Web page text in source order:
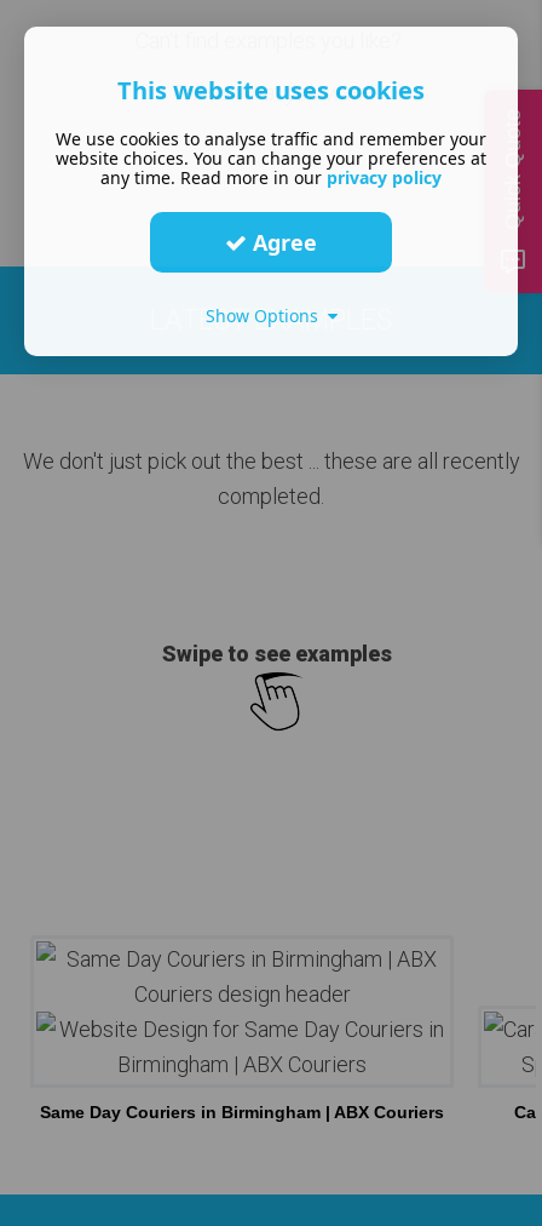
Tell us what you want
LATEST EXAMPLES
We don't just pick out the best ... these are all recently
completed.
Swipe to see examples
Same Day Couriers in Birmingham | ABX Couriers
This website uses cookies
We use cookies to analyse traffic and remember your
website choices. You can change your preferences at
any time. Read more in our privacy policy
Agree
Show Options
Quick Quote